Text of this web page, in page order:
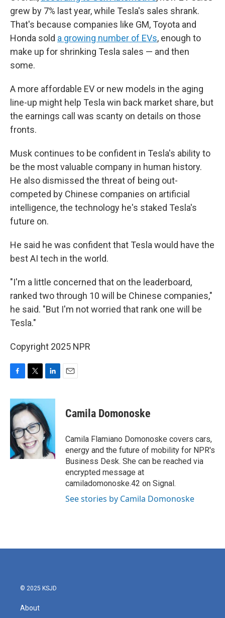
grew by 7% last year, while Tesla's sales shrank.
That's because companies like GM, Toyota and
Honda sold a growing number of EVs, enough to
make up for shrinking Tesla sales — and then
some.
A more affordable EV or new models in the aging
line-up might help Tesla win back market share, but
the earnings call was scanty on details on those
fronts.
Musk continues to be confident in Tesla's ability to
be the most valuable company in human history.
He also dismissed the threat of being out-
competed by Chinese companies on artificial
intelligence, the technology he's staked Tesla's
future on.
He said he was confident that Tesla would have the
best AI tech in the world.
"I'm a little concerned that on the leaderboard,
ranked two through 10 will be Chinese companies,"
he said. "But I'm not worried that rank one will be
Tesla."
Copyright 2025 NPR
c
e
b
o
o
k
i
t
t
e
r
n
e
d
I
n
Camila Domonoske
Camila Flamiano Domonoske covers cars,
energy and the future of mobility for NPR's
Business Desk. She can be reached via
encrypted message at
camiladomonoske.42 on Signal.
See stories by Camila Domonoske
© 2025 KSJD
About